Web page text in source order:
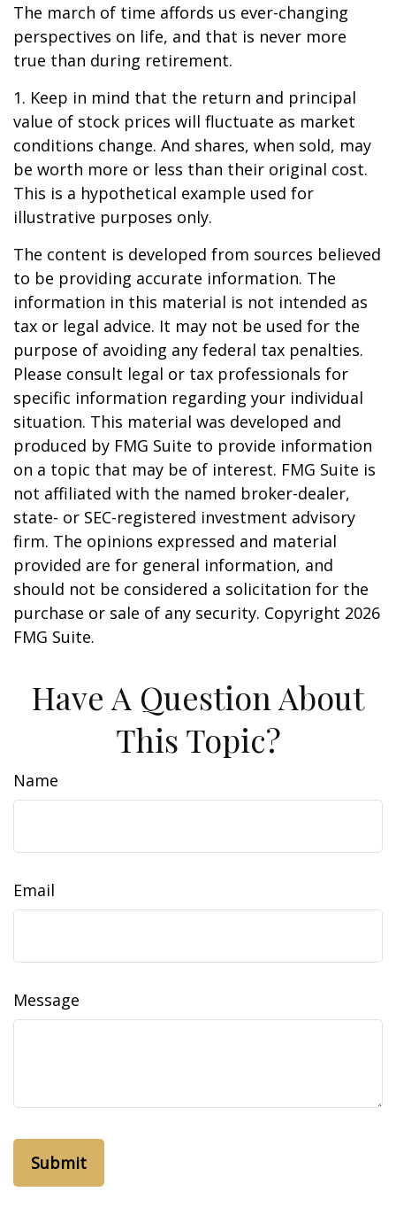
The march of time affords us ever-changing
perspectives on life, and that is never more
true than during retirement.
1. Keep in mind that the return and principal
value of stock prices will fluctuate as market
conditions change. And shares, when sold, may
be worth more or less than their original cost.
This is a hypothetical example used for
illustrative purposes only.
The content is developed from sources believed
to be providing accurate information. The
information in this material is not intended as
tax or legal advice. It may not be used for the
purpose of avoiding any federal tax penalties.
Please consult legal or tax professionals for
specific information regarding your individual
situation. This material was developed and
produced by FMG Suite to provide information
on a topic that may be of interest. FMG Suite is
not affiliated with the named broker-dealer,
state- or SEC-registered investment advisory
firm. The opinions expressed and material
provided are for general information, and
should not be considered a solicitation for the
purchase or sale of any security. Copyright 2026
FMG Suite.
Have A Question About
This Topic?
Name
Email
Message